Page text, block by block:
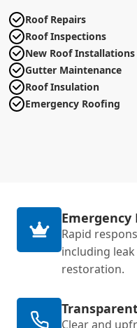
Roof Repairs
Roof Inspections
New Roof Installations
Gutter Maintenance
Roof Insulation
Emergency Roofing
Emergency
Rapid
including
restoration.
Clear and